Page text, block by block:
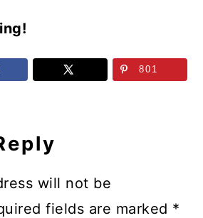
801
will not be
fields are marked *